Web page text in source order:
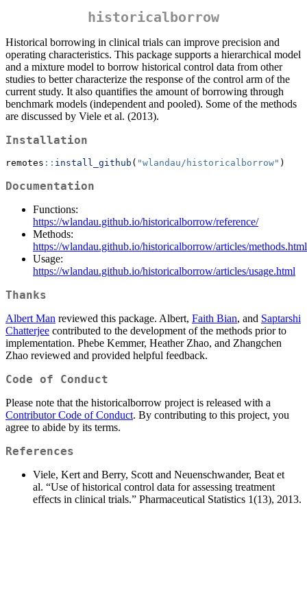
historicalborrow
Historical borrowing in clinical trials can improve precision and
operating characteristics. This package supports a hierarchical model
and a mixture model to borrow historical control data from other
studies to better characterize the response of the control arm of the
current study. It also quantifies the amount of borrowing through
benchmark models (independent and pooled). Some of the methods
are discussed by Viele et al. (2013).
Installation
remotes :: install_github ( "wlandau/historicalborrow" )
Documentation
Functions:
https://wlandau.github.io/historicalborrow/reference/
Methods:
https://wlandau.github.io/historicalborrow/articles/methods.html
Usage:
https://wlandau.github.io/historicalborrow/articles/usage.html
Thanks
Albert Man reviewed this package. Albert, Faith Bian, and Saptarshi
Chatterjee contributed to the development of the methods prior to
implementation. Phebe Kemmer, Heather Zhao, and Zhangchen
Zhao reviewed and provided helpful feedback.
Code of Conduct
Please note that the historicalborrow project is released with a
Contributor Code of Conduct. By contributing to this project, you
agree to abide by its terms.
References
Viele, Kert and Berry, Scott and Neuenschwander, Beat et
al. “Use of historical control data for assessing treatment
effects in clinical trials.” Pharmaceutical Statistics 1(13), 2013.